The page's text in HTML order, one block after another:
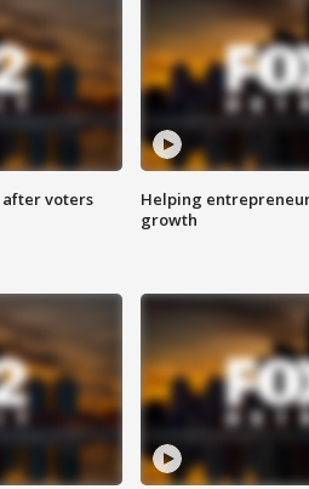
after voters
Helping
growth